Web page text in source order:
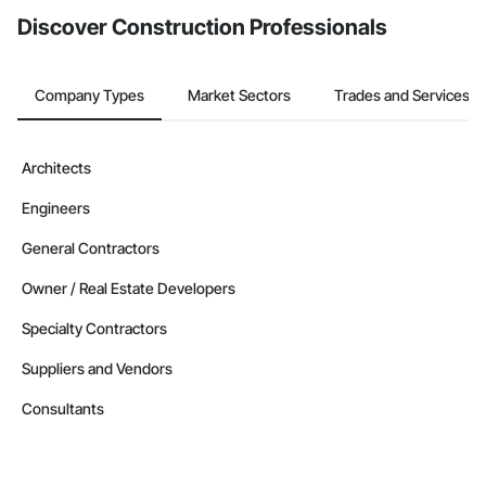
Discover Construction Professionals
Company Types Market Sectors Trades and Services
Architects
Engineers
General Contractors
Owner / Real Estate Developers
Specialty Contractors
Suppliers and Vendors
Consultants